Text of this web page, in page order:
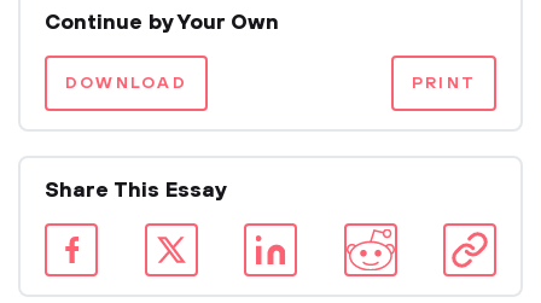
Continue by Your Own
DOWNLOAD PRINT
Share This Essay